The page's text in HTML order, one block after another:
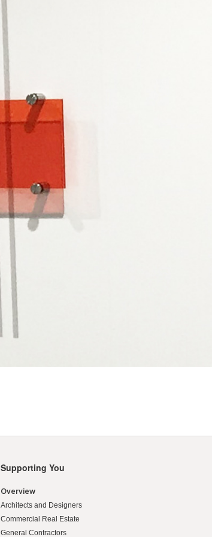
Supporting You
Overview
Architects and Designers
Commercial Real Estate
General Contractors